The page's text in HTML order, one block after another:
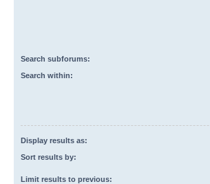
Search subforums:
Search within:
Display results as:
Sort results by:
Limit results to previous: